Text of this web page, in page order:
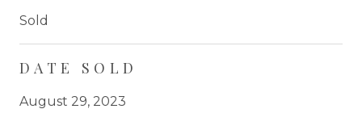
Sold
DATE SOLD
August 29, 2023